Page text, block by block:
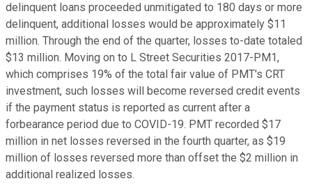
delinquent loans proceeded unmitigated to 180 days or more
delinquent, additional losses would be approximately $11
million. Through the end of the quarter, losses to-date totaled
$13 million. Moving on to L Street Securities 2017-PM1,
which comprises 19% of the total fair value of PMT's CRT
investment, such losses will become reversed credit events
if the payment status is reported as current after a
forbearance period due to COVID-19. PMT recorded $17
million in net losses reversed in the fourth quarter, as $19
million of losses reversed more than offset the $2 million in
additional realized losses.